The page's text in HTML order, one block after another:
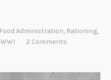
Food Administration, Rationing,
WWI 2 Comments